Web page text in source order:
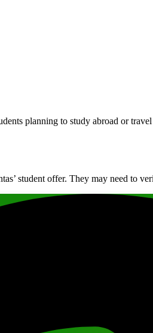
planning to study abroad or
student offer. They may need to